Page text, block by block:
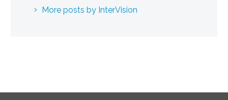
More posts by InterVision